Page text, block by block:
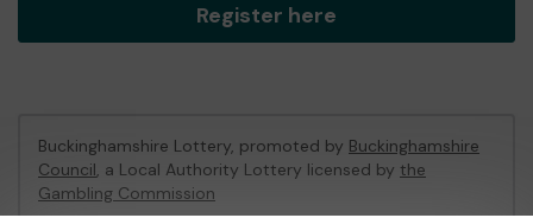
Register here
Buckinghamshire Lottery, promoted by Buckinghamshire
Council, a Local Authority Lottery licensed by the
Gambling Commission